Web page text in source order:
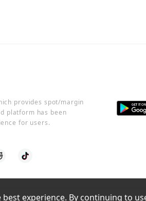
provides spot/margin
platform has been
for users.
experience. By continuing to